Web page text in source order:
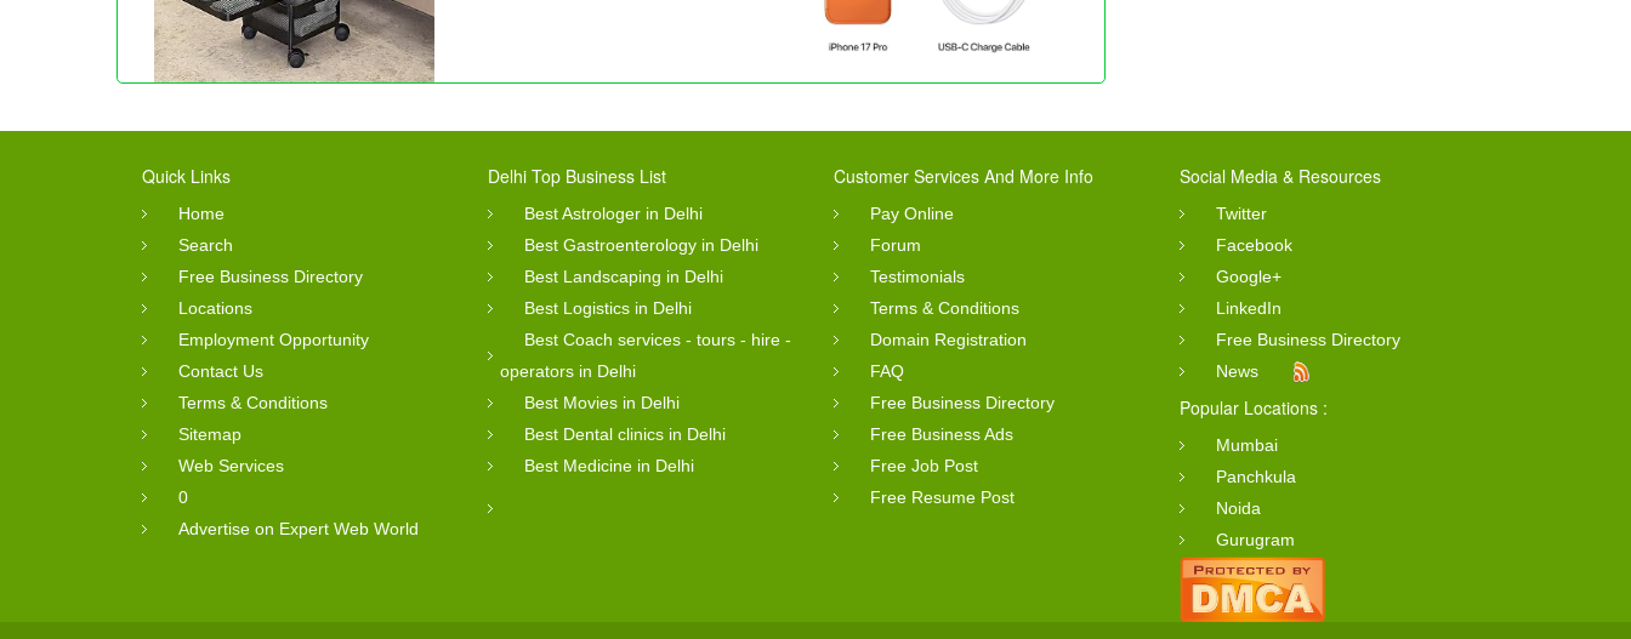
Quick Links
Home
Search
Free Business Directory
Locations
Employment Opportunity
Contact Us
Terms & Conditions
Sitemap
Web Services
0
Advertise on Expert Web World
Delhi Top Business List
Best Astrologer in Delhi
Best Gastroenterology in Delhi
Best Landscaping in Delhi
Best Logistics in Delhi
Best Coach services - tours - hire -
operators in Delhi
Best Movies in Delhi
Best Dental clinics in Delhi
Best Medicine in Delhi
Customer Services And More Info
Pay Online
Forum
Testimonials
Terms & Conditions
Domain Registration
FAQ
Free Business Directory
Free Business Ads
Free Job Post
Free Resume Post
Social Media & Resources
Twitter
Facebook
Google+
LinkedIn
Free Business Directory
News
Popular Locations :
Mumbai
Panchkula
Noida
Gurugram